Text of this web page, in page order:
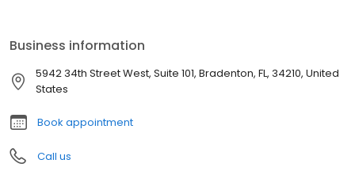
Business information
5942 34th Street West, Suite 101, Bradenton, FL, 34210, United
States
Book appointment
Call us